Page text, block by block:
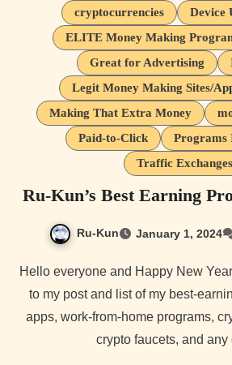
cryptocurrencies
Device
ELITE Money Making
Great for Advertising
Legit Money Making Sites/
Making That Extra Money
Paid-to-Click
Programs
Traffic Exchanges
Ru-Kun’s Best Earning
Ru-Kun January 1, 2024
Hello everyone and Happy New Year everyone. Welcome
to my post and list of my best-
apps, work-from-home programs,
crypto faucets, and